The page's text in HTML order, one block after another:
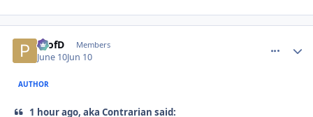
ProfD Members
June 10Jun 10
AUTHOR
1 hour ago, aka Contrarian said: